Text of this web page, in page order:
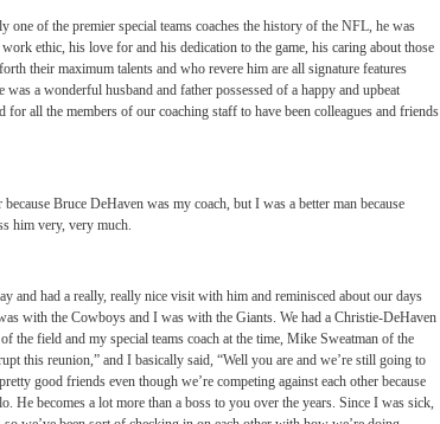
one of the premier special teams coaches the history of the NFL, he was
ethic, his love for and his dedication to the game, his caring about those
their maximum talents and who revere him are all signature features
a wonderful husband and father possessed of a happy and upbeat
all the members of our coaching staff to have been colleagues and friends
Bruce DeHaven was my coach, but I was a better man because
him very, very much.
and had a really, really nice visit with him and reminisced about our days
with the Cowboys and I was with the Giants. We had a Christie-DeHaven
the field and my special teams coach at the time, Mike Sweatman of the
this reunion,” and I basically said, “Well you are and we’re still going to
good friends even though we’re competing against each other because
He becomes a lot more than a boss to you over the years. Since I was sick,